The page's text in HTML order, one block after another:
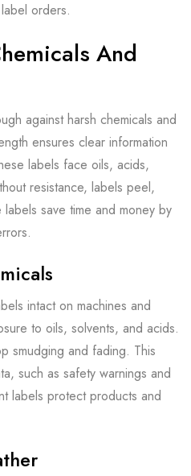
orders.
And
against harsh chemicals and
ensures clear information
labels face oils, acids,
resistance, labels peel,
save time and money by
intact on machines and
to oils, solvents, and acids.
smudging and fading. This
such as safety warnings and
labels protect products and